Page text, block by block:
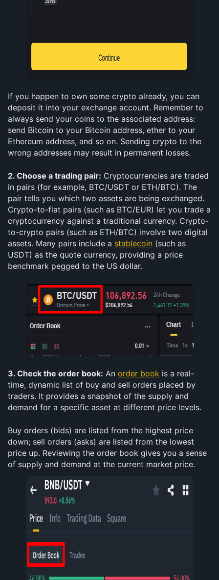
If you happen to own some crypto already, you can
deposit it into your exchange account. Remember to
always send your coins to the associated address:
send Bitcoin to your Bitcoin address, ether to your
Ethereum address, and so on. Sending crypto to the
wrong addresses may result in permanent losses.
2. Choose a trading pair: Cryptocurrencies are traded
in pairs (for example, BTC/USDT or ETH/BTC). The
pair tells you which two assets are being exchanged.
Crypto-to-fiat pairs (such as BTC/EUR) let you trade a
cryptocurrency against a traditional currency. Crypto-
to-crypto pairs (such as ETH/BTC) involve two digital
assets. Many pairs include a stablecoin (such as
USDT) as the quote currency, providing a price
benchmark pegged to the US dollar.
3. Check the order book: An order book is a real-
time, dynamic list of buy and sell orders placed by
traders. It provides a snapshot of the supply and
demand for a specific asset at different price levels.
Buy orders (bids) are listed from the highest price
down; sell orders (asks) are listed from the lowest
price up. Reviewing the order book gives you a sense
of supply and demand at the current market price.